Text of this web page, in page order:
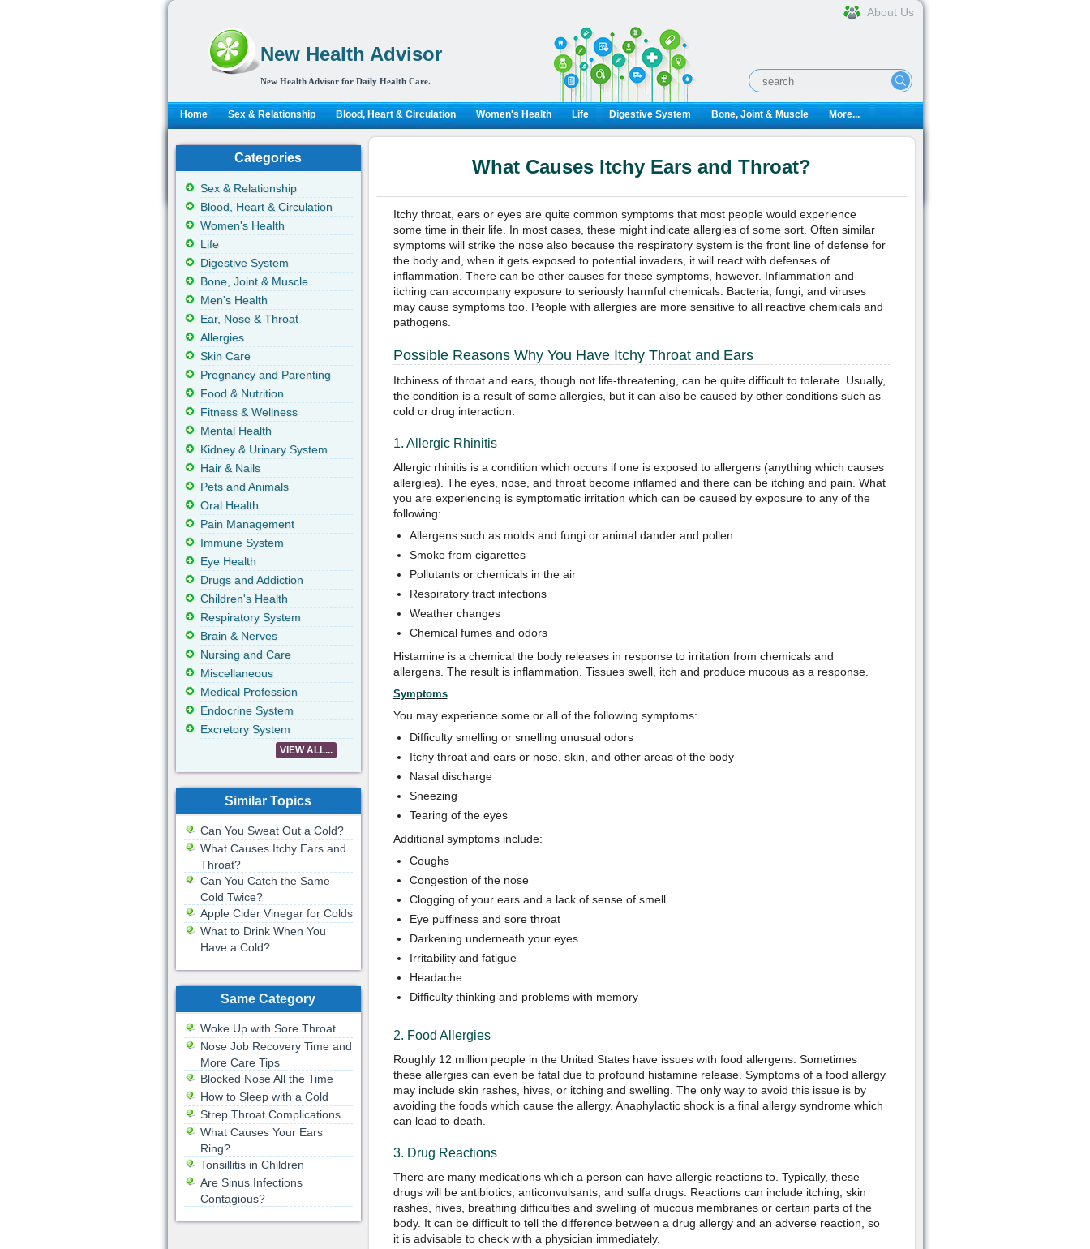
New Health Advisor
New Health Advisor for Daily Health Care.
About Us
Home Sex & Relationship Blood, Heart & Circulation Women's Health Life Digestive System Bone, Joint & Muscle More...
What Causes Itchy Ears and Throat?
Itchy throat, ears or eyes are quite common symptoms that most people would experience
some time in their life. In most cases, these might indicate allergies of some sort. Often similar
symptoms will strike the nose also because the respiratory system is the front line of defense for
the body and, when it gets exposed to potential invaders, it will react with defenses of
inflammation. There can be other causes for these symptoms, however. Inflammation and
itching can accompany exposure to seriously harmful chemicals. Bacteria, fungi, and viruses
may cause symptoms too. People with allergies are more sensitive to all reactive chemicals and
pathogens.
Possible Reasons Why You Have Itchy Throat and Ears
Itchiness of throat and ears, though not life-threatening, can be quite difficult to tolerate. Usually,
the condition is a result of some allergies, but it can also be caused by other conditions such as
cold or drug interaction.
1. Allergic Rhinitis
Allergic rhinitis is a condition which occurs if one is exposed to allergens (anything which causes
allergies). The eyes, nose, and throat become inflamed and there can be itching and pain. What
you are experiencing is symptomatic irritation which can be caused by exposure to any of the
following:
Allergens such as molds and fungi or animal dander and pollen
Smoke from cigarettes
Pollutants or chemicals in the air
Respiratory tract infections
Weather changes
Chemical fumes and odors
Histamine is a chemical the body releases in response to irritation from chemicals and
allergens. The result is inflammation. Tissues swell, itch and produce mucous as a response.
Symptoms
You may experience some or all of the following symptoms:
Difficulty smelling or smelling unusual odors
Itchy throat and ears or nose, skin, and other areas of the body
Nasal discharge
Sneezing
Tearing of the eyes
Additional symptoms include:
Coughs
Congestion of the nose
Clogging of your ears and a lack of sense of smell
Eye puffiness and sore throat
Darkening underneath your eyes
Irritability and fatigue
Headache
Difficulty thinking and problems with memory
2. Food Allergies
Roughly 12 million people in the United States have issues with food allergens. Sometimes
these allergies can even be fatal due to profound histamine release. Symptoms of a food allergy
may include skin rashes, hives, or itching and swelling. The only way to avoid this issue is by
avoiding the foods which cause the allergy. Anaphylactic shock is a final allergy syndrome which
can lead to death.
3. Drug Reactions
There are many medications which a person can have allergic reactions to. Typically, these
drugs will be antibiotics, anticonvulsants, and sulfa drugs. Reactions can include itching, skin
rashes, hives, breathing difficulties and swelling of mucous membranes or certain parts of the
body. It can be difficult to tell the difference between a drug allergy and an adverse reaction, so
it is advisable to check with a physician immediately.
Categories
Sex & Relationship
Blood, Heart & Circulation
Women's Health
Life
Digestive System
Bone, Joint & Muscle
Men's Health
Ear, Nose & Throat
Allergies
Skin Care
Pregnancy and Parenting
Food & Nutrition
Fitness & Wellness
Mental Health
Kidney & Urinary System
Hair & Nails
Pets and Animals
Oral Health
Pain Management
Immune System
Eye Health
Drugs and Addiction
Children's Health
Respiratory System
Brain & Nerves
Nursing and Care
Miscellaneous
Medical Profession
Endocrine System
Excretory System
VIEW ALL...
Similar Topics
Can You Sweat Out a Cold?
What Causes Itchy Ears and
Throat?
Can You Catch the Same
Cold Twice?
Apple Cider Vinegar for Colds
What to Drink When You
Have a Cold?
Same Category
Woke Up with Sore Throat
Nose Job Recovery Time and
More Care Tips
Blocked Nose All the Time
How to Sleep with a Cold
Strep Throat Complications
What Causes Your Ears
Ring?
Tonsillitis in Children
Are Sinus Infections
Contagious?